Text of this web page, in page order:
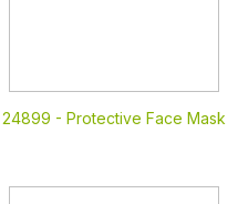
24899 - Protective Face Mask